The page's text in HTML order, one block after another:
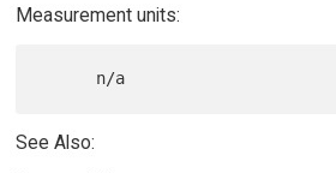
Measurement units:
See Also: